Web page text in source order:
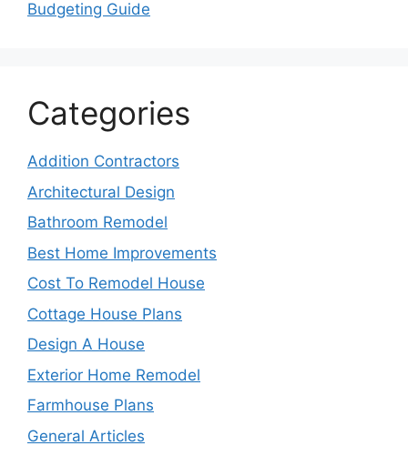
Budgeting Guide
Categories
Addition Contractors
Architectural Design
Bathroom Remodel
Best Home Improvements
Cost To Remodel House
Cottage House Plans
Design A House
Exterior Home Remodel
Farmhouse Plans
General Articles